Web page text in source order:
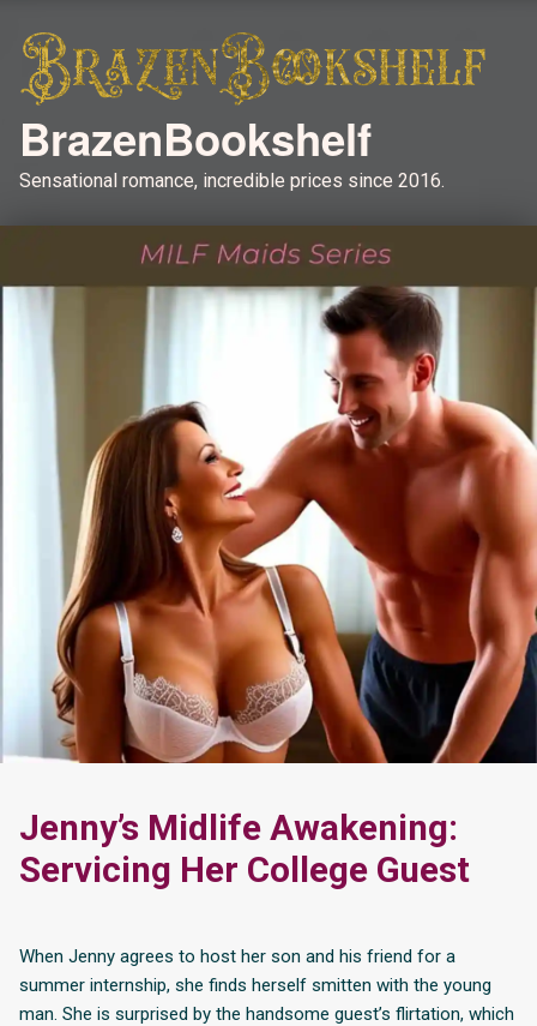
BrazenBookshelf
Sensational romance, incredible prices since 2016.
Jenny’s Midlife Awakening:
Servicing Her College Guest
When Jenny agrees to host her son and his friend for a
summer internship, she finds herself smitten with the young
man. She is surprised by the handsome guest’s flirtation, which